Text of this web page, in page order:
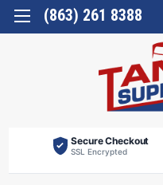
(863) 261 8388
Secure Checkout
SSL Encrypted